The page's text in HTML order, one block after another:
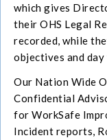
which gives
their OHS Legal
recorded, while
objectives and day
Our Nation Wide
Confidential
for WorkSafe
Incident reports,